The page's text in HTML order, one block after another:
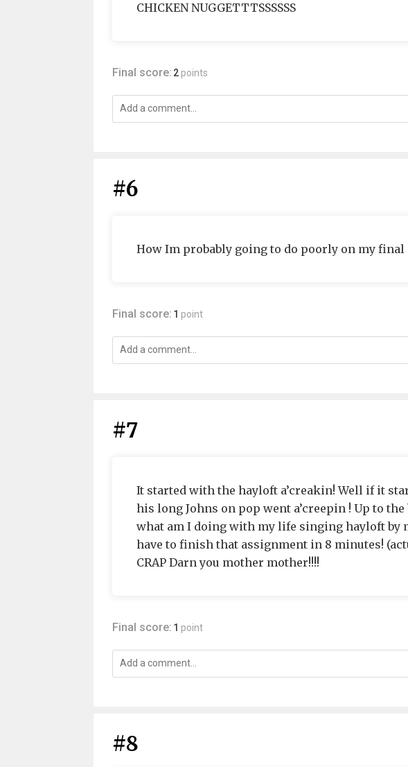
CHICKEN NUGGETTTSSSSSS
Final score: 2 points
#6
How Im probably going to do poorly on my
Final score: 1 point
#7
It started with the hayloft a’creakin! Well if it
his long Johns on pop went a’creepin ! Up to
what am I doing with my life singing hayloft by
have to finish that assignment in 8 minutes!
CRAP Darn you mother mother!!!!
Final score: 1 point
#8